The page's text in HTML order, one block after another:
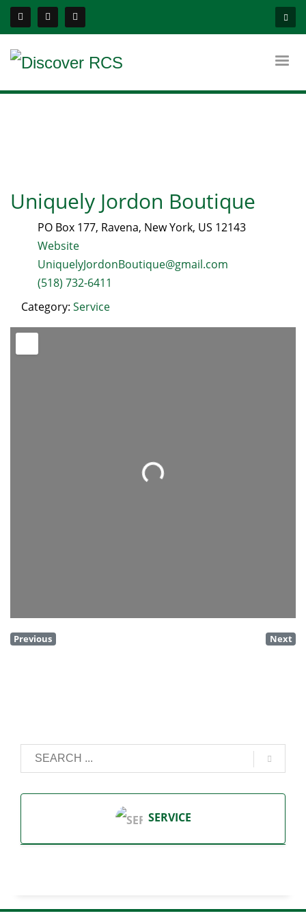
Uniquely Jordon Boutique
PO Box 177, Ravena, New York, US 12143
Website
UniquelyJordonBoutique@gmail.com
(518) 732-6411
Category: Service
Loading...
Previous Next
SERVICE